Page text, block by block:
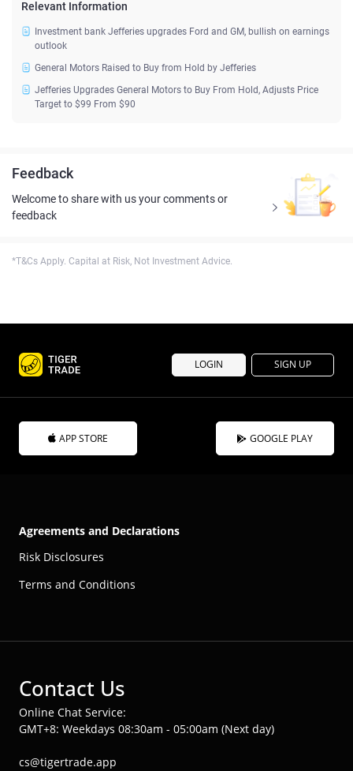
Relevant Information
Investment bank Jefferies upgrades Ford and GM, bullish on earnings
outlook
General Motors Raised to Buy from Hold by Jefferies
Jefferies Upgrades General Motors to Buy From Hold, Adjusts Price
Target to $99 From $90
Feedback
Welcome to share with us your comments or
feedback
*T&Cs Apply. Capital at Risk, Not Investment Advice.
LOGIN SIGN UP
APP STORE GOOGLE PLAY
Agreements and Declarations
Risk Disclosures
Terms and Conditions
Contact Us
Online Chat Service:
GMT+8: Weekdays 08:30am - 05:00am (Next day)
cs@tigertrade.app